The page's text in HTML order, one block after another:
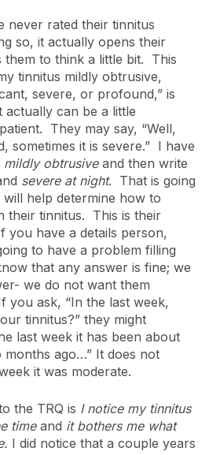
never rated their tinnitus
so, it actually opens their
them to think a little bit. This
tinnitus mildly obtrusive,
severe, or profound,” is
actually can be a little
They may say, “Well,
sometimes it is severe.” I have
mildly obtrusiveand then write
severe at night. That is going
help determine how to
their tinnitus. This is their
you have a details person,
to have a problem filling
that any answer is fine; we
we do not want them
you ask, “In the last week,
tinnitus?” they might
last week it has been about
months ago…” It does not
it was moderate.
the TRQ is I notice my tinnitus
timeand it bothers me what
I did notice that a couple years